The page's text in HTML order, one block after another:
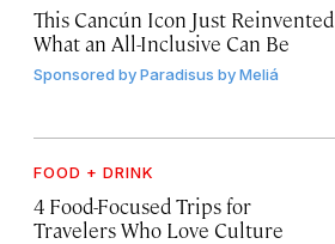
This Cancún Icon Just Reinvented
What an All-Inclusive Can Be
Sponsored byParadisus by Meliá
FOOD + DRINK
4 Food-Focused Trips for
Travelers Who Love Culture